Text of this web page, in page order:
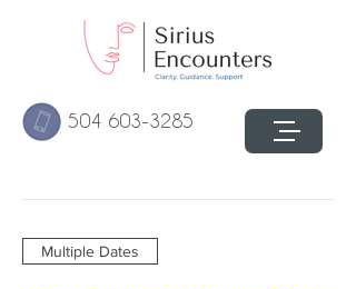
504 603-3285
Multiple Dates